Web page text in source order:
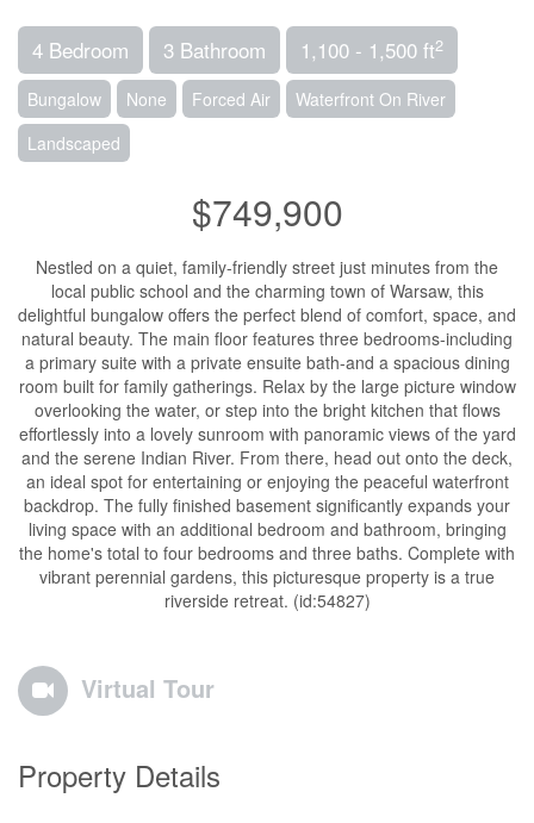
4 Bedroom 3 Bathroom 1,100 - 1,500 ft2
Bungalow None Forced Air
Waterfront On River
Landscaped
$749,900
Nestled on a quiet, family-friendly street just minutes from the
local public school and the charming town of Warsaw, this
delightful bungalow offers the perfect blend of comfort, space, and
natural beauty. The main floor features three bedrooms-including
a primary suite with a private ensuite bath-and a spacious dining
room built for family gatherings. Relax by the large picture window
overlooking the water, or step into the bright kitchen that flows
effortlessly into a lovely sunroom with panoramic views of the yard
and the serene Indian River. From there, head out onto the deck,
an ideal spot for entertaining or enjoying the peaceful waterfront
backdrop. The fully finished basement significantly expands your
living space with an additional bedroom and bathroom, bringing
the home's total to four bedrooms and three baths. Complete with
vibrant perennial gardens, this picturesque property is a true
riverside retreat. (id:54827)
Virtual Tour
Property Details